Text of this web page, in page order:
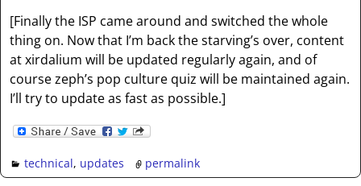
[Finally the ISP came around and switched the whole
thing on. Now that I’m back the starving’s over, content
at xirdalium will be updated regularly again, and of
course zeph’s pop culture quiz will be maintained again.
I’ll try to update as fast as possible.]
technical, updates permalink